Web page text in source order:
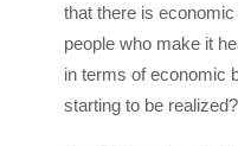
that there is
people who make it
in terms of economic
starting to be realized?